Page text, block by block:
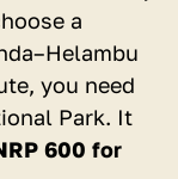
a
you need
Park. It
600 for